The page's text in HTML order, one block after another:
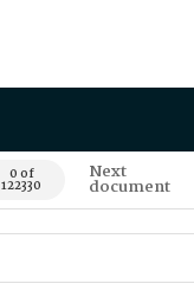
0 of
122330
Next
document